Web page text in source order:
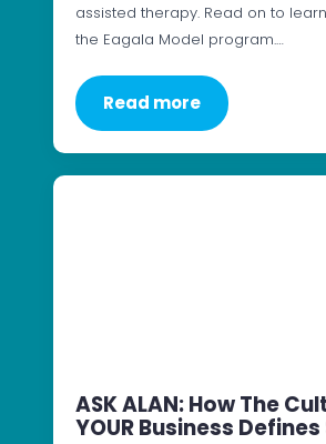
assisted therapy. Read on to
the Eagala Model program.…
Read more
ASK ALAN: How The
YOUR Business